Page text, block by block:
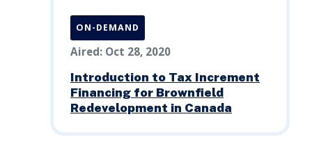
ON-DEMAND
Aired: Oct 28, 2020
Introduction to Tax Increment
Financing for Brownfield
Redevelopment in Canada